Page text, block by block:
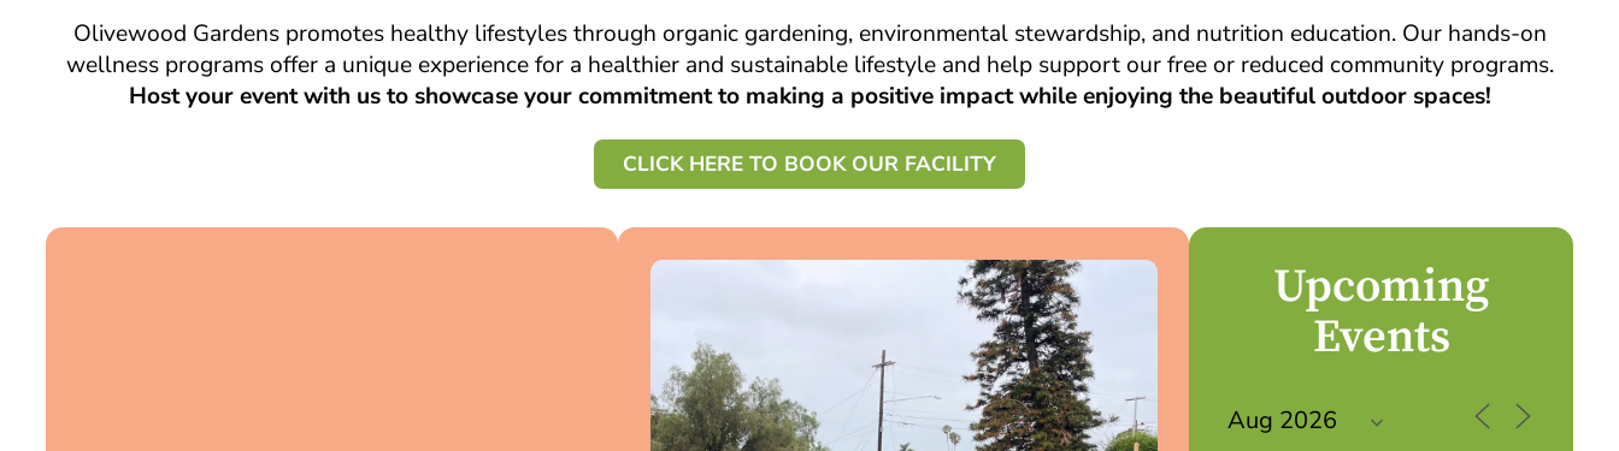
Olivewood Gardens promotes healthy lifestyles through organic gardening, environmental stewardship, and nutrition education. Our hands-on
wellness programs offer a unique experience for a healthier and sustainable lifestyle and help support our free or reduced community programs.
Host your event with us to showcase your commitment to making a positive impact while enjoying the beautiful outdoor spaces!
CLICK HERE TO BOOK OUR FACILITY
Upcoming
Events